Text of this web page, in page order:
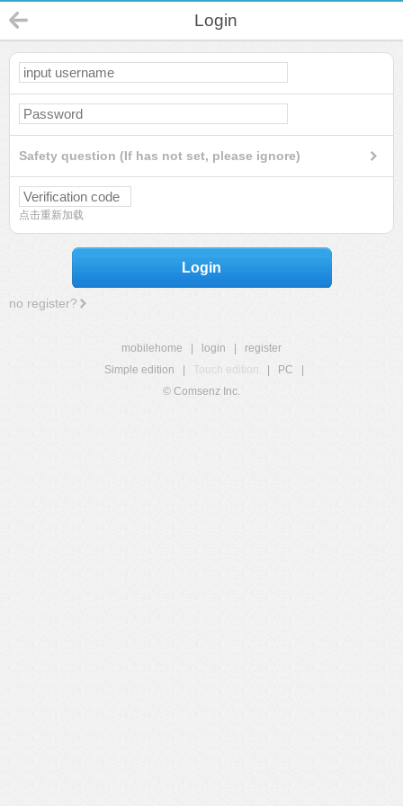
Login
Safety question (If has not set, please ignore)
点击重新加载
Login
no register?
mobilehome login
register
Simple edition
Touch edition PC
© Comsenz Inc.